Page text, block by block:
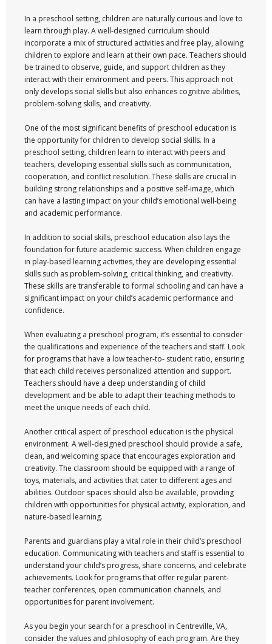
In a preschool setting, children are naturally curious and love to
learn through play. A well-designed curriculum should
incorporate a mix of structured activities and free play, allowing
children to explore and learn at their own pace. Teachers should
be trained to observe, guide, and support children as they
interact with their environment and peers. This approach not
only develops social skills but also enhances cognitive abilities,
problem-solving skills, and creativity.
One of the most significant benefits of preschool education is
the opportunity for children to develop social skills. In a
preschool setting, children learn to interact with peers and
teachers, developing essential skills such as communication,
cooperation, and conflict resolution. These skills are crucial in
building strong relationships and a positive self-image, which
can have a lasting impact on your child’s emotional well-being
and academic performance.
In addition to social skills, preschool education also lays the
foundation for future academic success. When children engage
in play-based learning activities, they are developing essential
skills such as problem-solving, critical thinking, and creativity.
These skills are transferable to formal schooling and can have a
significant impact on your child’s academic performance and
confidence.
When evaluating a preschool program, it’s essential to consider
the qualifications and experience of the teachers and staff. Look
for programs that have a low teacher-to- student ratio, ensuring
that each child receives personalized attention and support.
Teachers should have a deep understanding of child
development and be able to adapt their teaching methods to
meet the unique needs of each child.
Another critical aspect of preschool education is the physical
environment. A well-designed preschool should provide a safe,
clean, and welcoming space that encourages exploration and
creativity. The classroom should be equipped with a range of
toys, materials, and activities that cater to different ages and
abilities. Outdoor spaces should also be available, providing
children with opportunities for physical activity, exploration, and
nature-based learning.
Parents and guardians play a vital role in their child’s preschool
education. Communicating with teachers and staff is essential to
understand your child’s progress, share concerns, and celebrate
achievements. Look for programs that offer regular parent-
teacher conferences, open communication channels, and
opportunities for parent involvement.
As you begin your search for a preschool in Centreville, VA,
consider the values and philosophy of each program. Are they